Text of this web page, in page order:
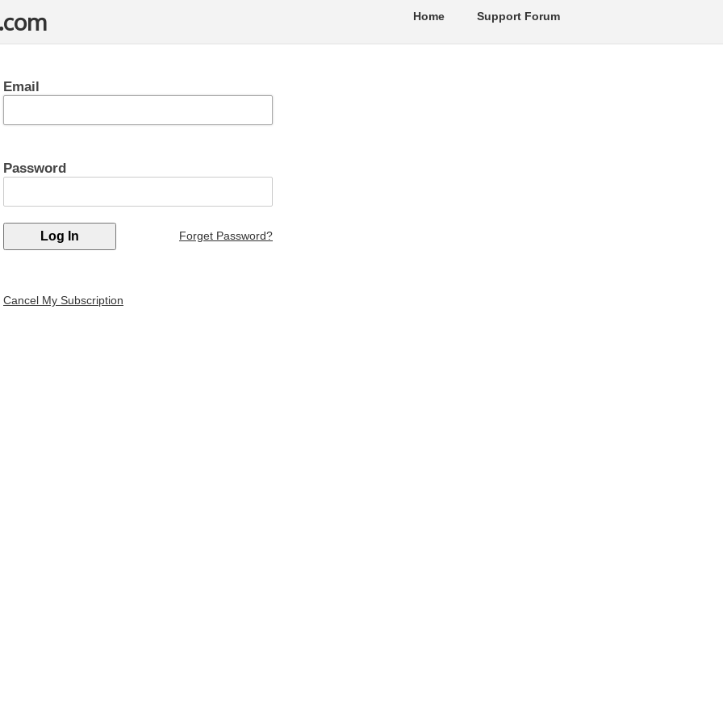
Support Forum
Home
Email
Password
Forget Password?
Cancel My Subscription